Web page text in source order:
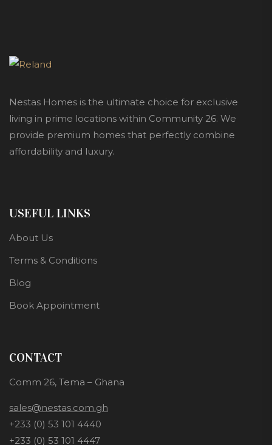
Nestas Homes is the ultimate choice for exclusive
living in prime locations within Community 26. We
provide premium homes that perfectly combine
affordability and luxury.
USEFUL LINKS
About Us
Terms & Conditions
Blog
Book Appointment
CONTACT
Comm 26, Tema – Ghana
sales@nestas.com.gh
+233 (0) 53 101 4440
+233 (0) 53 101 4447